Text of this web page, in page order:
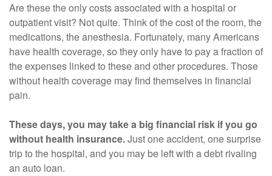
Are these the only costs associated with a hospital or
outpatient visit? Not quite. Think of the cost of the room, the
medications, the anesthesia. Fortunately, many Americans
have health coverage, so they only have to pay a fraction of
the expenses linked to these and other procedures. Those
without health coverage may find themselves in financial
pain.
These days, you may take a big financial risk if you go
without health insurance.Just one accident, one surprise
trip to the hospital, and you may be left with a debt rivaling
an auto loan.